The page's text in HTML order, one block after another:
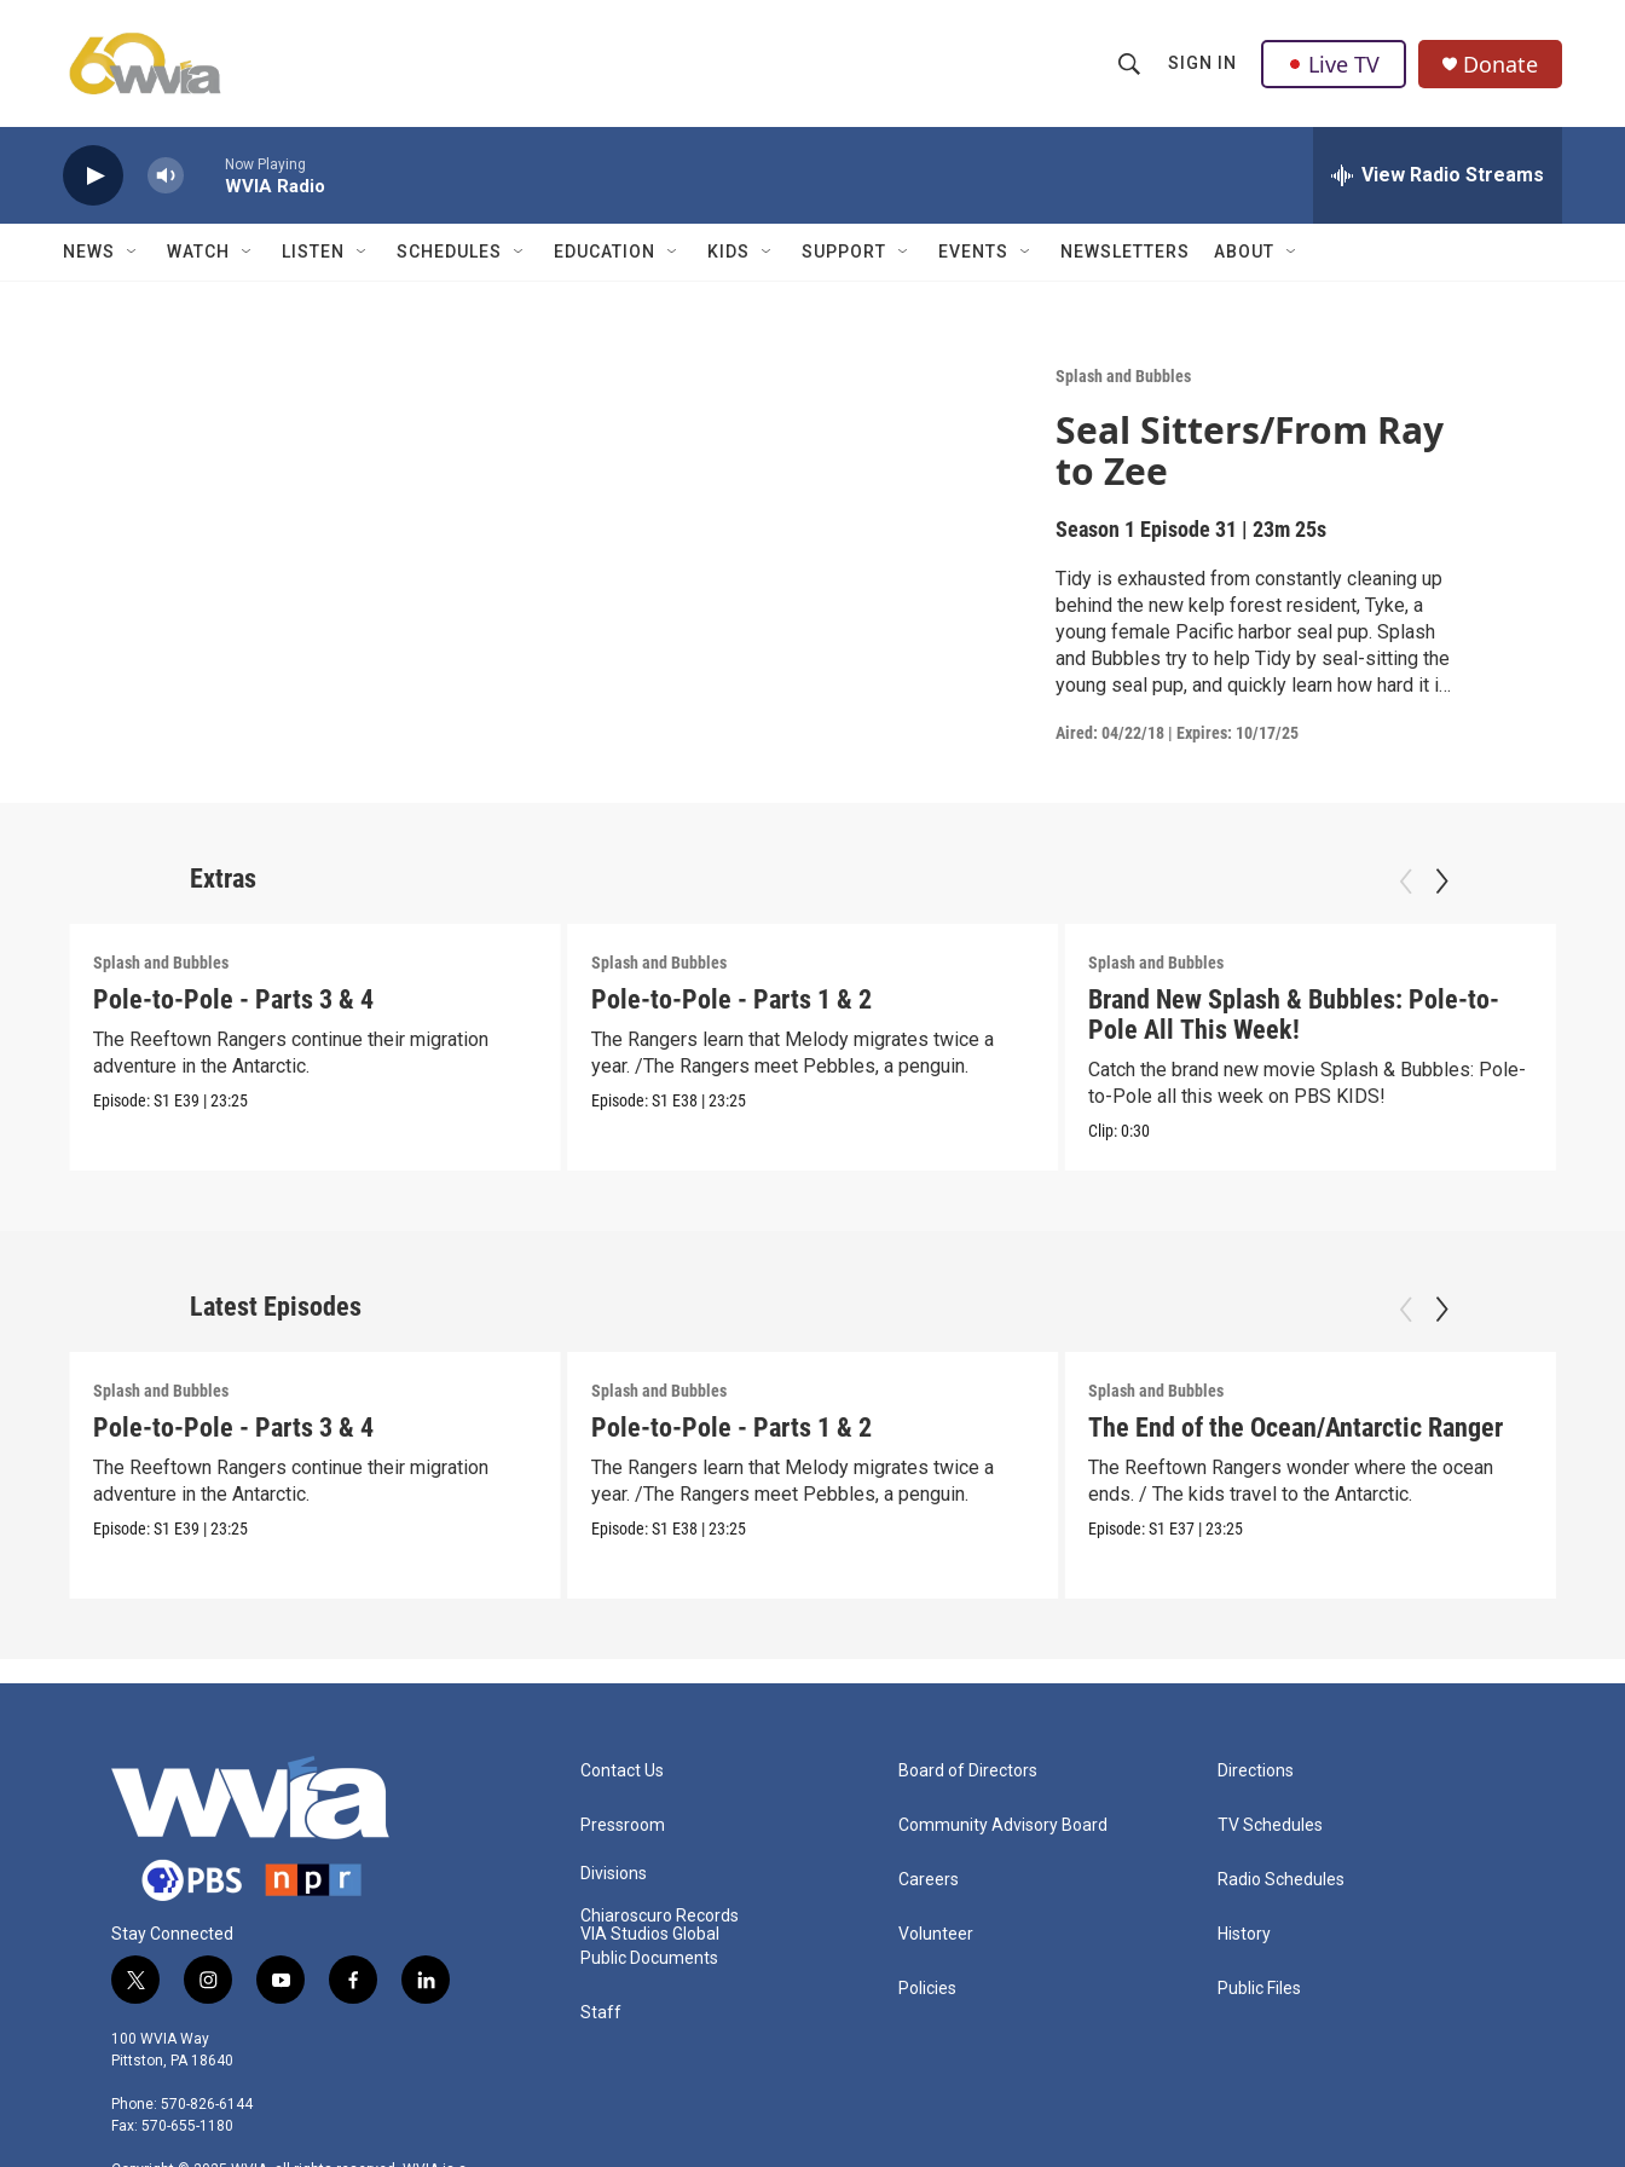
h
w
a
r
c
h
Q
u
SIGN IN Live TV Donate
Now Playing
WVIA Radio View Radio Streams
NEWS WATCH LISTEN SCHEDULES EDUCATION KIDS SUPPORT EVENTS NEWSLETTERS ABOUT
Splash and Bubbles
Seal Sitters/From Ray
to Zee
Season 1 Episode 31 |23m 25s
Tidy is exhausted from constantly cleaning up
behind the new kelp forest resident, Tyke, a
young female Pacific harbor seal pup. Splash
and Bubbles try to help Tidy by seal-sitting the
young seal pup, and quickly learn how hard it is
mammal friend. / Zee learns she has a distant
Aired: 04/22/18 |Expires: 10/17/25
Extras
Splash and Bubbles
Pole-to-Pole - Parts 3 & 4
The Reeftown Rangers continue their migration
adventure in the Antarctic.
Episode:S1 E39 |23:25
Splash and Bubbles
Pole-to-Pole - Parts 1 & 2
The Rangers learn that Melody migrates twice a
year. /The Rangers meet Pebbles, a penguin.
Episode:S1 E38 |23:25
Splash and Bubbles
Brand New Splash & Bubbles: Pole-to-
Pole All This Week!
Catch the brand new movie Splash & Bubbles: Pole-
to-Pole all this week on PBS KIDS!
Clip:0:30
Latest Episodes
Splash and Bubbles
Pole-to-Pole - Parts 3 & 4
The Reeftown Rangers continue their migration
adventure in the Antarctic.
Episode:S1 E39 |23:25
Splash and Bubbles
Pole-to-Pole - Parts 1 & 2
The Rangers learn that Melody migrates twice a
year. /The Rangers meet Pebbles, a penguin.
Episode:S1 E38 |23:25
Splash and Bubbles
The End of the Ocean/Antarctic Ranger
The Reeftown Rangers wonder where the ocean
ends. / The kids travel to the Antarctic.
Episode:S1 E37 |23:25
Stay Connected
t
i
t
e
r
i
s
t
g
r
a
y
f
k
l
n
100 WVIA Way
Pittston, PA 18640
Phone: 570-826-6144
Fax: 570-655-1180
Contact Us
Pressroom
Divisions
Chiaroscuro Records
VIA Studios Global
Public Documents
Staff
Board of Directors
Community Advisory Board
Careers
Volunteer
Policies
Directions
TV Schedules
Radio Schedules
History
Public Files